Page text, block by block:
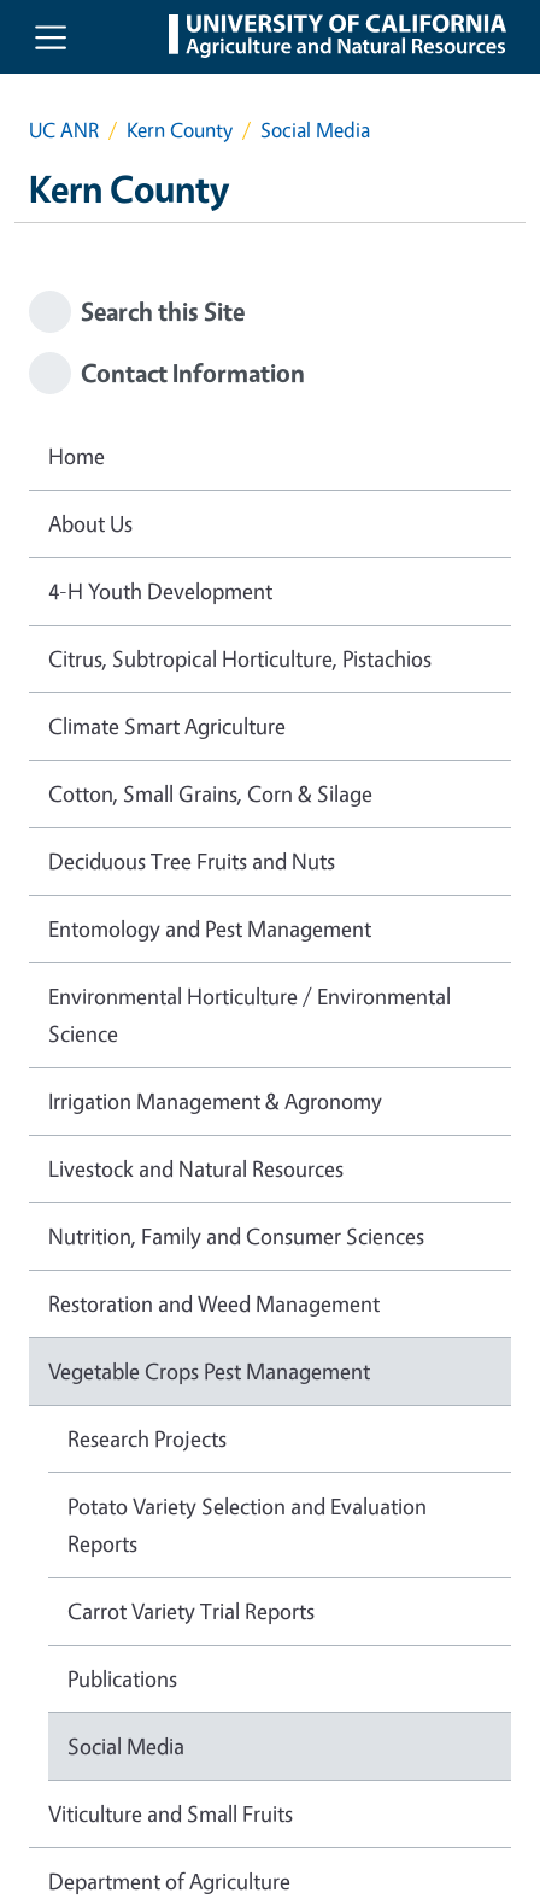
Skip to main content
UC ANR Kern County Social Media
Kern County
Search this Site
Contact Information
Home
About Us
4-H Youth Development
Citrus, Subtropical Horticulture, Pistachios
Climate Smart Agriculture
Cotton, Small Grains, Corn & Silage
Deciduous Tree Fruits and Nuts
Entomology and Pest Management
Environmental Horticulture / Environmental
Science
Irrigation Management & Agronomy
Livestock and Natural Resources
Nutrition, Family and Consumer Sciences
Restoration and Weed Management
Vegetable Crops Pest Management
Research Projects
Potato Variety Selection and Evaluation
Reports
Carrot Variety Trial Reports
Publications
Social Media
Viticulture and Small Fruits
Department of Agriculture